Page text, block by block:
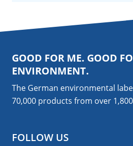
GOOD FOR ME. GOOD
ENVIRONMENT.
The German environmental
70,000 products from over 1,800
FOLLOW US